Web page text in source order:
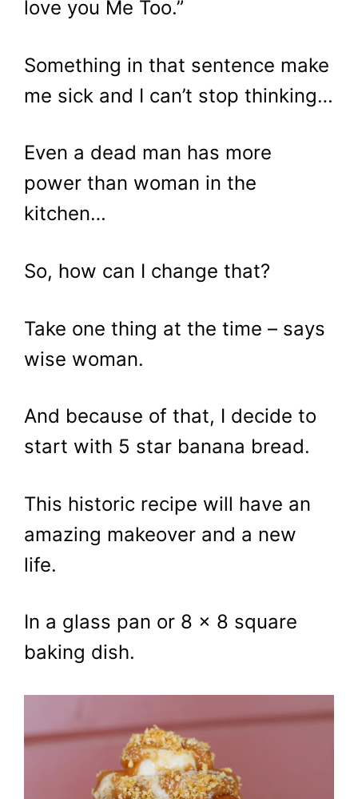
love you Me Too.”
Something in that sentence make
me sick and I can’t stop thinking…
Even a dead man has more
power than woman in the
kitchen…
So, how can I change that?
Take one thing at the time – says
wise woman.
And because of that, I decide to
start with 5 star banana bread.
This historic recipe will have an
amazing makeover and a new
life.
In a glass pan or 8 x 8 square
baking dish.